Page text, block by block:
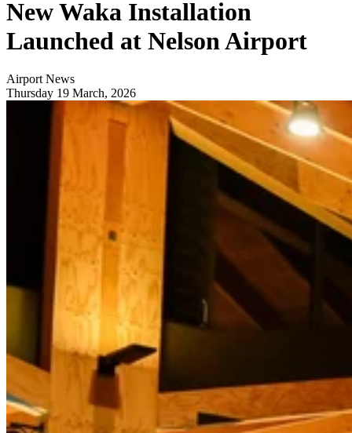
New Waka Installation
Launched at Nelson Airport
Airport News
Thursday 19 March, 2026